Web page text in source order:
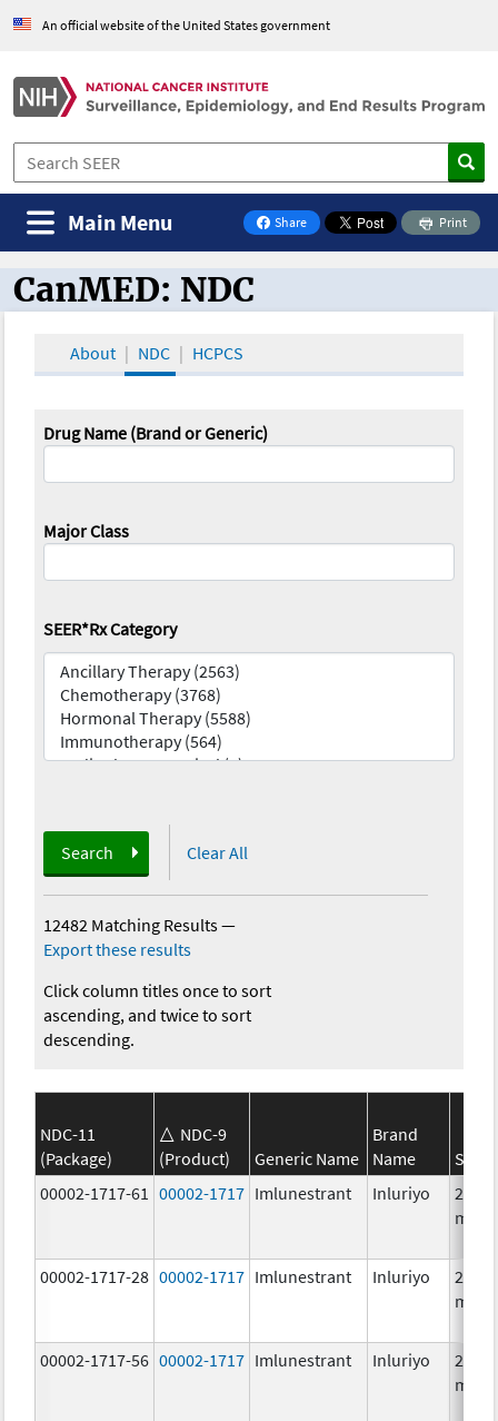
An official website of the United States government
Share
on Facebook
Print
Main Menu
CanMED and the Oncology Toolbox
CanMED: NDC
About NDC HCPCS
Drug Name (Brand or Generic)
Major Class
SEER*Rx Category
Search Clear All
12482 Matching Results—
Export these results
Click column titles once to sort
ascending, and twice to sort
descending.
NDC-11
(Package)
NDC-9
(Product)
Generic Name
Brand
Name
00002-1717-61
00002-1717 Imlunestrant Inluriyo
200.0
mg/1
00002-1717-28 00002-1717 Imlunestrant Inluriyo
200.0
mg/1
00002-1717-56 00002-1717 Imlunestrant Inluriyo
200.0
mg/1